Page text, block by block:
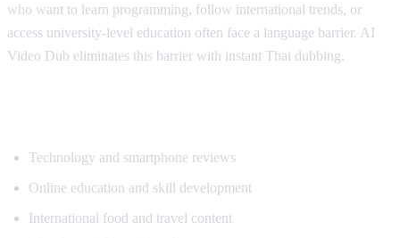
who want to learn programming, follow international trends, or
access university-level education often face a language barrier. AI
Video Dub eliminates this barrier with instant Thai dubbing.
Technology and smartphone reviews
Online education and skill development
International food and travel content